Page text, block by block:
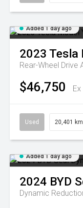
Added 1 day ago
2023 Tesla
Rear-Wheel Drive
$46,750
Used 20,401 km
Added 1 day ago
2024 BYD
Dynamic